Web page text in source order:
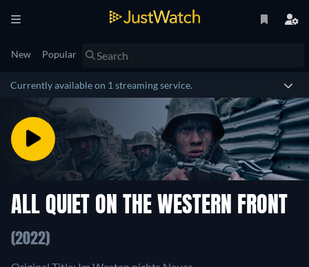
New Popular
Currently available on 1 streaming service.
ALL QUIET ON THE WESTERN FRONT
(2022)